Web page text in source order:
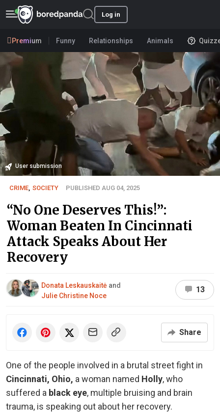
Log in
Premium Funny Relationships Animals
User submission
CRIME, SOCIETY PUBLISHED AUG 04, 2025
“No One Deserves This!”:
Woman Beaten In Cincinnati
Attack Speaks About Her
Recovery
Donata Leskauskaitė and
Julie Christine Noce
13
Share
One of the people involved in a brutal street fight in
Cincinnati, Ohio, a woman named Holly,who
suffered a black eye, multiple bruising and brain
trauma, is speaking out about her recovery.